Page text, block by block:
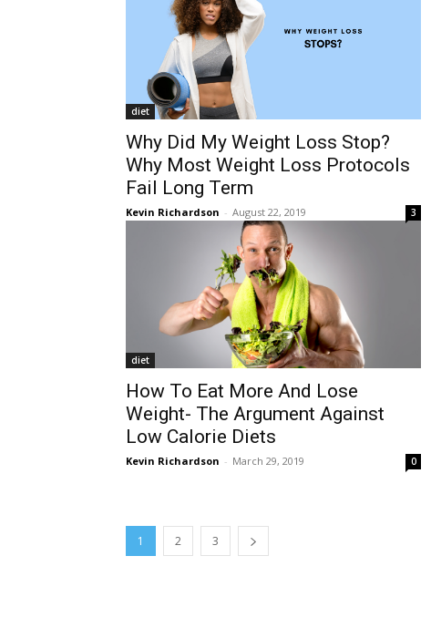
diet
Why Did My Weight Loss Stop?
Why Most Weight Loss Protocols
Fail Long Term
Kevin Richardson - August 22, 2019 3
diet
How To Eat More And Lose
Weight- The Argument Against
Low Calorie Diets
Kevin Richardson - March 29, 2019 0
1 2 3